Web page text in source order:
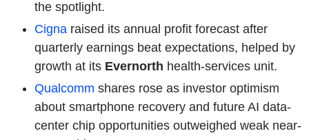
the spotlight.
Cigna raised its annual profit forecast after
quarterly earnings beat expectations, helped by
growth at its Evernorth health-services unit.
Qualcomm shares rose as investor optimism
about smartphone recovery and future AI data-
center chip opportunities outweighed weak near-